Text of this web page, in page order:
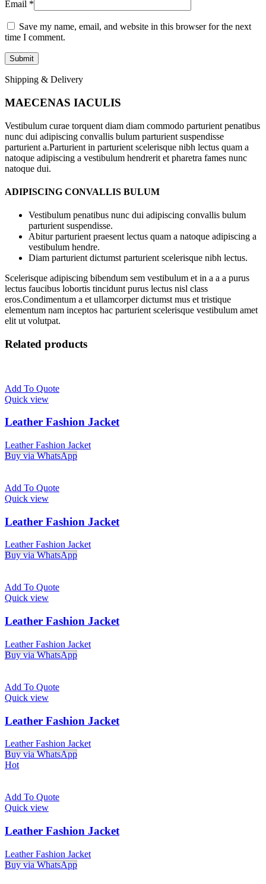
Email *
Save my name, email, and website in this browser for the next
time I comment.
Shipping & Delivery
MAECENAS IACULIS
Vestibulum curae torquent diam diam commodo parturient penatibus
nunc dui adipiscing convallis bulum parturient suspendisse
parturient a.Parturient in parturient scelerisque nibh lectus quam a
natoque adipiscing a vestibulum hendrerit et pharetra fames nunc
natoque dui.
ADIPISCING CONVALLIS BULUM
Vestibulum penatibus nunc dui adipiscing convallis bulum
parturient suspendisse.
Abitur parturient praesent lectus quam a natoque adipiscing a
vestibulum hendre.
Diam parturient dictumst parturient scelerisque nibh lectus.
Scelerisque adipiscing bibendum sem vestibulum et in a a a purus
lectus faucibus lobortis tincidunt purus lectus nisl class
eros.Condimentum a et ullamcorper dictumst mus et tristique
elementum nam inceptos hac parturient scelerisque vestibulum amet
elit ut volutpat.
Related products
Add To Quote
Quick view
Leather Fashion Jacket
Leather Fashion Jacket
Buy via WhatsApp
Add To Quote
Quick view
Leather Fashion Jacket
Leather Fashion Jacket
Buy via WhatsApp
Add To Quote
Quick view
Leather Fashion Jacket
Leather Fashion Jacket
Buy via WhatsApp
Add To Quote
Quick view
Leather Fashion Jacket
Leather Fashion Jacket
Buy via WhatsApp
Hot
Add To Quote
Quick view
Leather Fashion Jacket
Leather Fashion Jacket
Buy via WhatsApp